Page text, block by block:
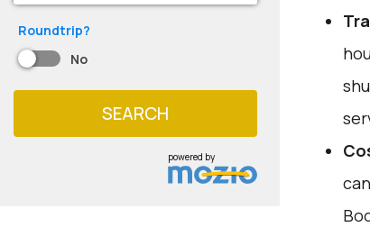
Roundtrip?
No
SEARCH
powered by